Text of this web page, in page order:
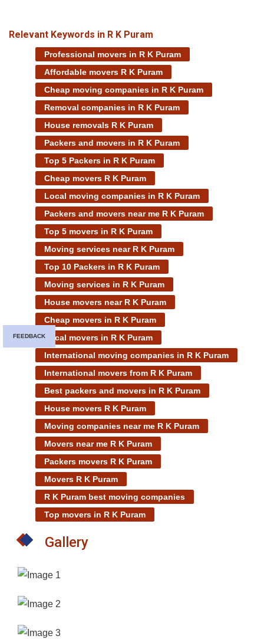
Relevant Keywords in R K Puram
Professional movers in R K Puram
Affordable movers R K Puram
Cheap moving companies in R K Puram
Removal companies in R K Puram
House removals R K Puram
Packers and movers in R K Puram
Top 5 Packers in R K Puram
Cheap movers R K Puram
Local moving companies in R K Puram
Packers and movers near me R K Puram
Top 5 movers in R K Puram
Moving services near R K Puram
Top 10 Packers in R K Puram
Moving services in R K Puram
House movers near R K Puram
Cheap movers in R K Puram
Local movers in R K Puram
International moving companies in R K Puram
International movers from R K Puram
Best packers and movers in R K Puram
House movers R K Puram
Moving companies near me R K Puram
Movers near me R K Puram
Packers movers R K Puram
Movers R K Puram
R K Puram best moving companies
Top movers in R K Puram
Gallery
FEEDBACK